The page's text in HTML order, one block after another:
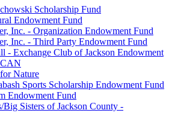
Scholarship Fund
Endowment Fund
Inc. - Organization Endowment Fund
Inc. - Third Party Endowment Fund
- Exchange Club of Jackson Endowment
Nature
Sports Scholarship Endowment Fund
Endowment Fund
Sisters of Jackson County -